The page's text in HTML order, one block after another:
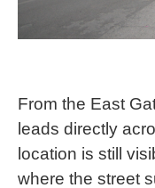
From the East
leads directly
location is still
where the street